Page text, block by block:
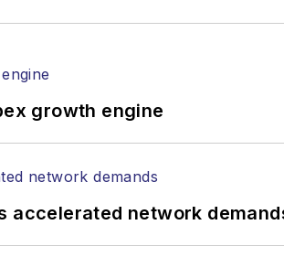
growth engine
accelerated network